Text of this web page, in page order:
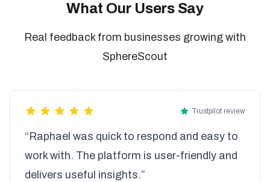
What Our Users Say
Real feedback from businesses growing with
SphereScout
Trustpilot review
“Raphael was quick to respond and easy to
work with. The platform is user-friendly and
delivers useful insights.”